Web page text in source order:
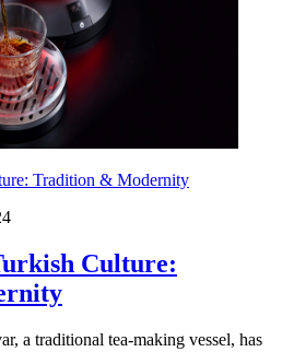
Tradition & Modernity
Culture:
a traditional tea-making vessel, has